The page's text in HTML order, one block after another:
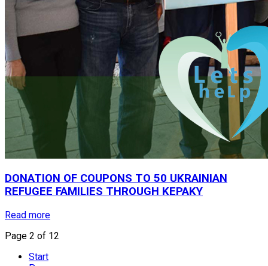
DONATION OF COUPONS TO 50 UKRAINIAN
REFUGEE FAMILIES THROUGH KEPAKY
Read more
Page 2 of 12
Start